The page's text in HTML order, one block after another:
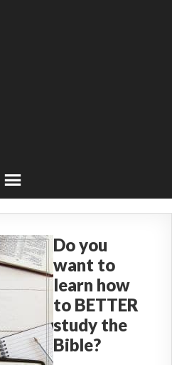
Do you
want to
learn how
to BETTER
study the
Bible?